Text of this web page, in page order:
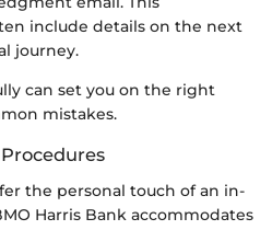
include details on the next
journey.
can set you on the right
mistakes.
the personal touch of an in-
Harris Bank accommodates